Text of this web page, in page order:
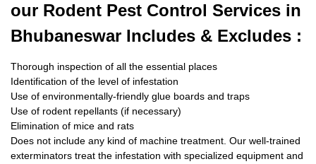
our Rodent Pest Control Services in
Bhubaneswar Includes & Excludes :
Thorough inspection of all the essential places
Identification of the level of infestation
Use of environmentally-friendly glue boards and traps
Use of rodent repellants (if necessary)
Elimination of mice and rats
Does not include any kind of machine treatment. Our well-trained
exterminators treat the infestation with specialized equipment and